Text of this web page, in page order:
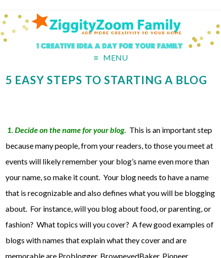
MENU
5 EASY STEPS TO STARTING A BLOG
1. Decide on the name for your blog. This is an important step
because many people, from your readers, to those you meet at
events will likely remember your blog’s name even more than
your name, so make it count. Your blog needs to have a name
that is recognizable and also defines what you will be blogging
about. For instance, will you blog about food, or parenting, or
fashion? What topics will you cover? A few good examples of
blogs with names that explain what they cover and are
memorable are Problogger, BrowneyedBaker, Pioneer